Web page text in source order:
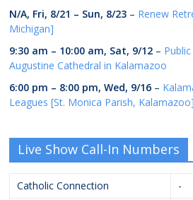
N/A, Fri, 8/21 – Sun, 8/23 – Renew
Michigan]
9:30 am – 10:00 am, Sat, 9/12 –
Augustine Cathedral in Kalamazoo
6:00 pm – 8:00 pm,Wed, 9/16 –
Leagues [St. Monica Parish, Kalamazoo]
Live Show Call-In Numbers
Catholic Connection -